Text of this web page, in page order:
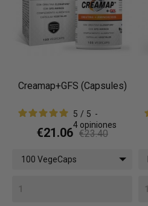
Creamap+GFS (Capsules)
5 / 5 -
4 opiniones
€21.06 €23.40
100 VegeCaps